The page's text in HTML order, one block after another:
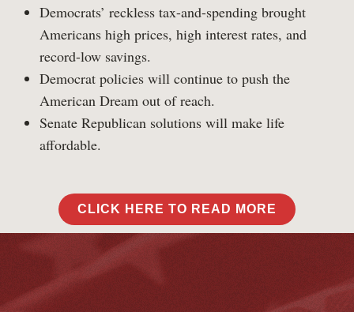
Democrats’ reckless tax-and-spending brought
Americans high prices, high interest rates, and
record-low savings.
Democrat policies will continue to push the
American Dream out of reach.
Senate Republican solutions will make life
affordable.
CLICK HERE TO READ MORE
Home
Follow Us
Working Families Tax
Cuts